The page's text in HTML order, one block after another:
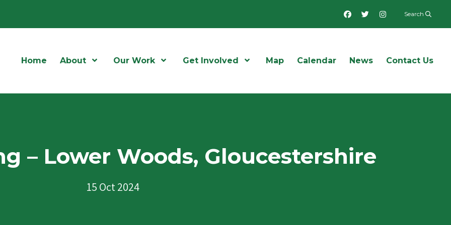
FacebookTwitter Instagram
Search
Home About Open MenuOur Work Open MenuGet Involved Open Menu
Map Calendar News Contact Us
– Lower Woods, Gloucestershire
15 Oct 2024